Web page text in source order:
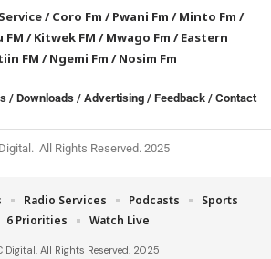
/Coro Fm /Pwani Fm /Minto Fm /
FM /Kitwek FM /Mwago Fm /Eastern
FM /Ngemi Fm /Nosim Fm
/ Downloads / Advertising / Feedback / Contact
All Rights Reserved. 2025
Digital. All Rights Reserved. 2025
Radio Services Podcasts
Sports
6 Priorities
Watch Live